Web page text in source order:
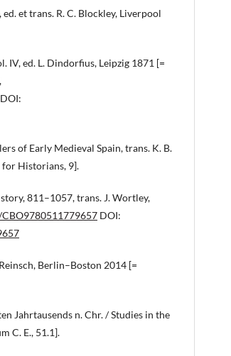
et trans. R. C. Blockley, Liverpool
IV, ed. L. Dindorfius, Leipzig 1871 [=
DOI:
of Early Medieval Spain, trans. K. B.
for Historians, 9].
811–1057, trans. J. Wortley,
DOI:
Berlin–Boston 2014 [=
Jahrtausends n. Chr. / Studies in the
C. E., 51.1].